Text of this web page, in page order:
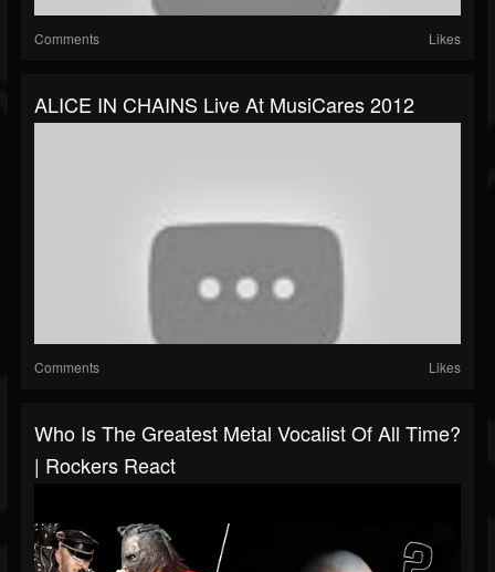
Comments Likes
ALICE IN CHAINS Live At MusiCares 2012
Comments Likes
Who Is The Greatest Metal Vocalist Of All Time?
| Rockers React